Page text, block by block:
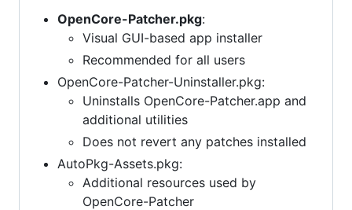
OpenCore-Patcher.pkg:
Visual GUI-based app installer
Recommended for all users
OpenCore-Patcher-Uninstaller.pkg:
Uninstalls OpenCore-Patcher.app and
additional utilities
Does not revert any patches installed
AutoPkg-Assets.pkg:
Additional resources used by
OpenCore-Patcher